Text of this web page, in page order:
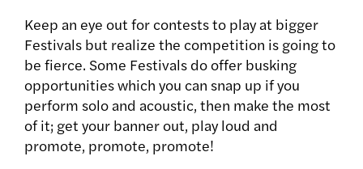
Keep an eye out for contests to play at bigger
Festivals but realize the competition is going to
be fierce. Some Festivals do offer busking
opportunities which you can snap up if you
perform solo and acoustic, then make the most
of it; get your banner out, play loud and
promote, promote, promote!